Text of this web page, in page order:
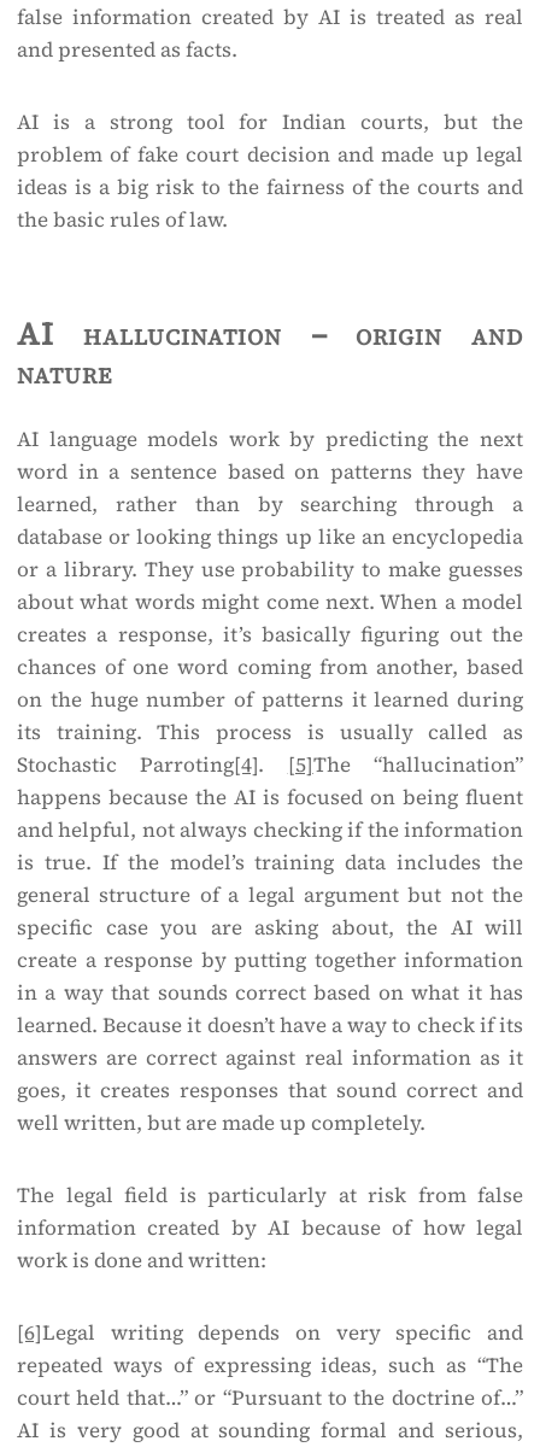
false information created by AI is treated as real
and presented as facts.
AI is a strong tool for Indian courts, but the
problem of fake court decision and made up legal
ideas is a big risk to the fairness of the courts and
the basic rules of law.
AI hallucination – origin and
nature
AI language models work by predicting the next
word in a sentence based on patterns they have
learned, rather than by searching through a
database or looking things up like an encyclopedia
or a library. They use probability to make guesses
about what words might come next. When a model
creates a response, it’s basically figuring out the
chances of one word coming from another, based
on the huge number of patterns it learned during
its training. This process is usually called as
Stochastic Parroting[4]. [5]The “hallucination”
happens because the AI is focused on being fluent
and helpful, not always checking if the information
is true. If the model’s training data includes the
general structure of a legal argument but not the
specific case you are asking about, the AI will
create a response by putting together information
in a way that sounds correct based on what it has
learned. Because it doesn’t have a way to check if its
answers are correct against real information as it
goes, it creates responses that sound correct and
well written, but are made up completely.
The legal field is particularly at risk from false
information created by AI because of how legal
work is done and written:
[6]Legal writing depends on very specific and
repeated ways of expressing ideas, such as “The
court held that…” or “Pursuant to the doctrine of…”
AI is very good at sounding formal and serious,